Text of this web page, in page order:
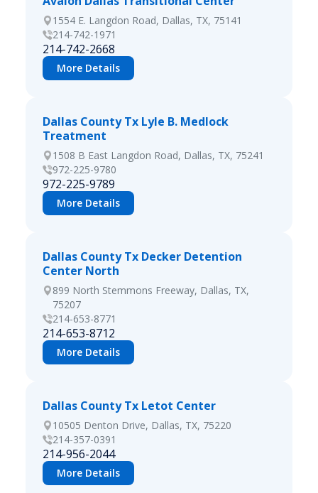
1554 E. Langdon Road, Dallas, TX, 75141
214-742-1971
214-742-2668
More Details
Dallas County Tx Lyle B. Medlock
Treatment
1508 B East Langdon Road, Dallas, TX, 75241
972-225-9780
972-225-9789
More Details
Dallas County Tx Decker Detention
Center North
899 North Stemmons Freeway, Dallas, TX,
75207
214-653-8771
214-653-8712
More Details
Dallas County Tx Letot Center
10505 Denton Drive, Dallas, TX, 75220
214-357-0391
214-956-2044
More Details